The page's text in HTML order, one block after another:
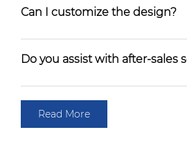
Can I customize the design?
Do you assist with after-sales
Read More